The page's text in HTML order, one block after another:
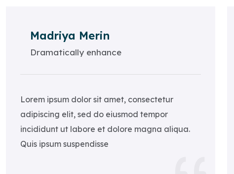
Madriya Merin
Dramatically enhance
Lorem ipsum dolor sit amet, consectetur
adipiscing elit, sed do eiusmod tempor
incididunt ut labore et dolore magna aliqua.
Quis ipsum suspendisse